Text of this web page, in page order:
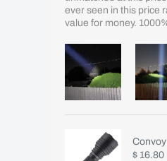
ever seen in this price
value for money.
$ 16.80